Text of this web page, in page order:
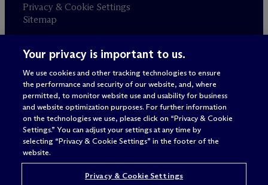
Privacy & Cookie Settings
Sitemap
Attorney advertising
© 2026 M c Dermott Will & Schulte
Your privacy is important to us.
We use cookies and other tracking technologies to ensure
the performance and security of our website, and, where
permitted, to monitor website use and usability for business
and website optimization purposes. For further information
on the technologies we use, please click on “Privacy & Cookie
Settings.” You can adjust your settings at any time by
selecting “Privacy & Cookie Settings” in the footer of the
website.
Privacy & Cookie Settings